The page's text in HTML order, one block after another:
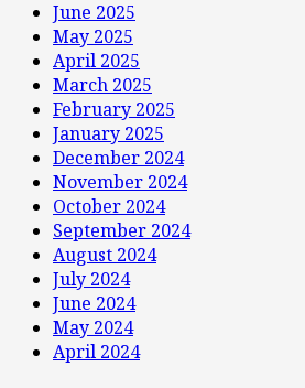
June 2025
May 2025
April 2025
March 2025
February 2025
January 2025
December 2024
November 2024
October 2024
September 2024
August 2024
July 2024
June 2024
May 2024
April 2024